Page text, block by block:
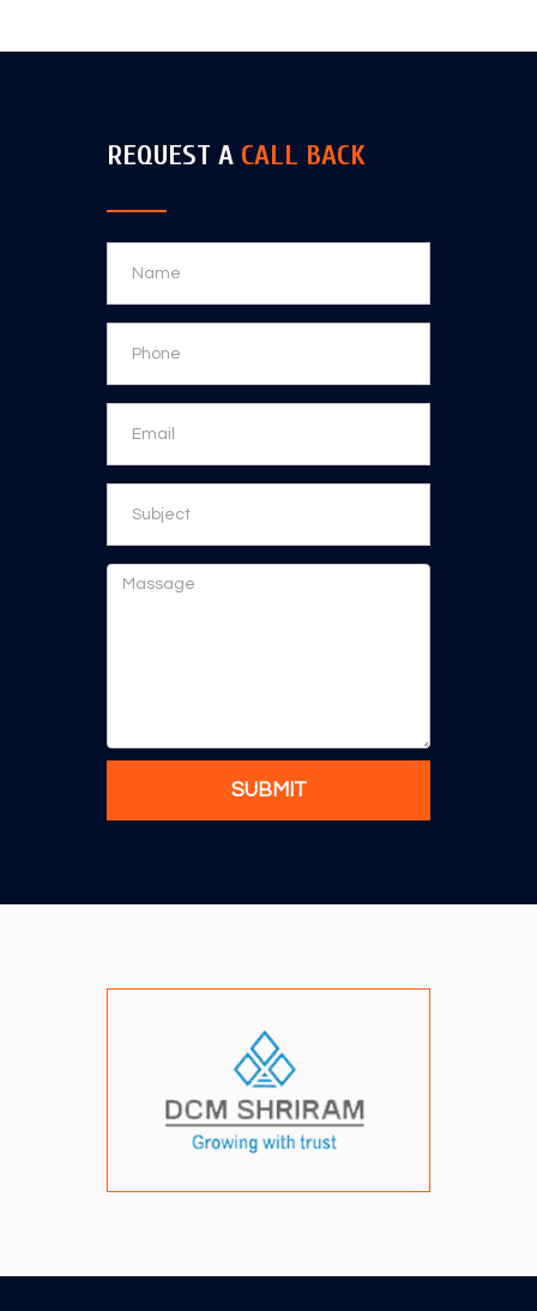
REQUEST A CALL BACK
SUBMIT